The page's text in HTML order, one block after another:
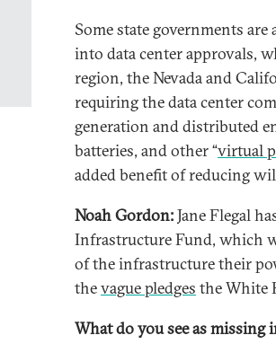
Some state governments
into data center approvals,
region, the Nevada and
requiring the data center
generation and distributed
batteries, and other “virtual
added benefit of reducing
Noah Gordon:Jane Flegal
Infrastructure Fund, which
of the infrastructure their
thevague pledges the White
What do you see as missing